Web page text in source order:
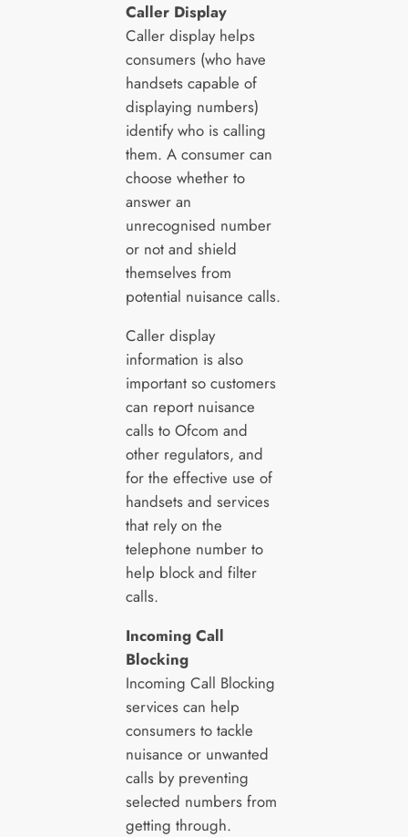
Caller Display
Caller display helps
consumers (who have
handsets capable of
displaying numbers)
identify who is calling
them. A consumer can
choose whether to
answer an
unrecognised number
or not and shield
themselves from
potential nuisance calls.
Caller display
information is also
important so customers
can report nuisance
calls to Ofcom and
other regulators, and
for the effective use of
handsets and services
that rely on the
telephone number to
help block and filter
calls.
Incoming Call
Blocking
Incoming Call Blocking
services can help
consumers to tackle
nuisance or unwanted
calls by preventing
selected numbers from
getting through.